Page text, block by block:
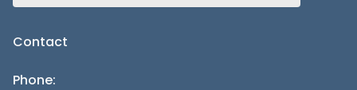
Contact
Phone: